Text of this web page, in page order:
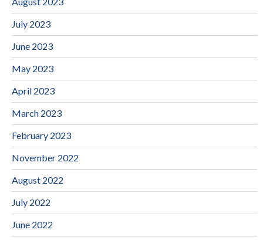
July 2023
June 2023
May 2023
April 2023
March 2023
February 2023
November 2022
August 2022
July 2022
June 2022